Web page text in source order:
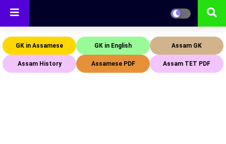
GK in Assamese GK in English Assam GK
Assam History Assamese PDF Assam TET PDF